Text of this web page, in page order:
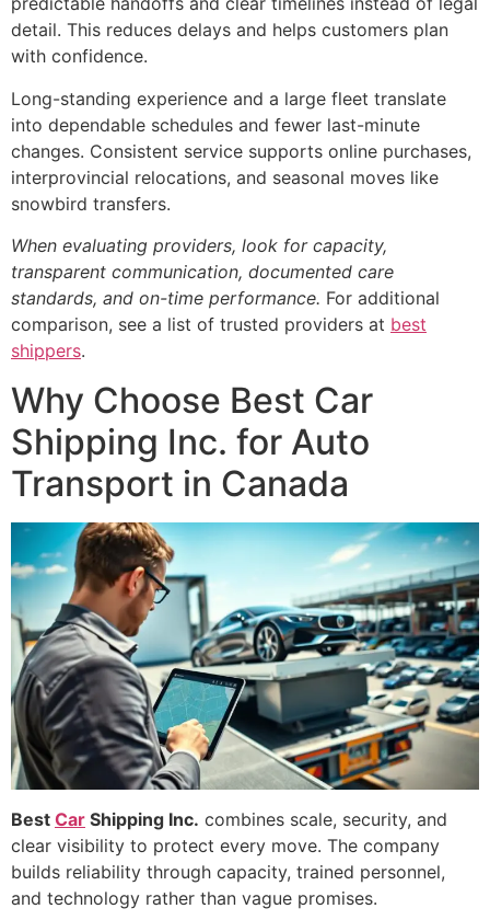
detail. This reduces delays and helps customers plan
with confidence.
Long-standing experience and a large fleet translate
into dependable schedules and fewer last-minute
changes. Consistent service supports online purchases,
interprovincial relocations, and seasonal moves like
snowbird transfers.
When evaluating providers, look for capacity,
transparent communication, documented care
standards, and on-time performance. For additional
comparison, see a list of trusted providers at best
shippers.
Why Choose Best Car
Shipping Inc. for Auto
Transport in Canada
Best Car Shipping Inc. combines scale, security, and
clear visibility to protect every move. The company
builds reliability through capacity, trained personnel,
and technology rather than vague promises.